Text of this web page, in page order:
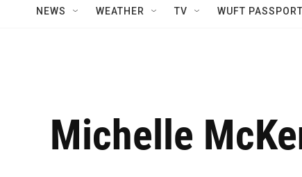
NEWS WEATHER TV WUFT PASSPORT
Michelle